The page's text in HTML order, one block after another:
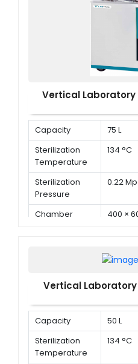
Vertical Laboratory
Capacity
75 L
Sterilization
Temperature
134 °C
Sterilization
Pressure
0.22
Chamber
400 ×
Vertical Laboratory
Capacity
50 L
Sterilization
Temperature
134 °C